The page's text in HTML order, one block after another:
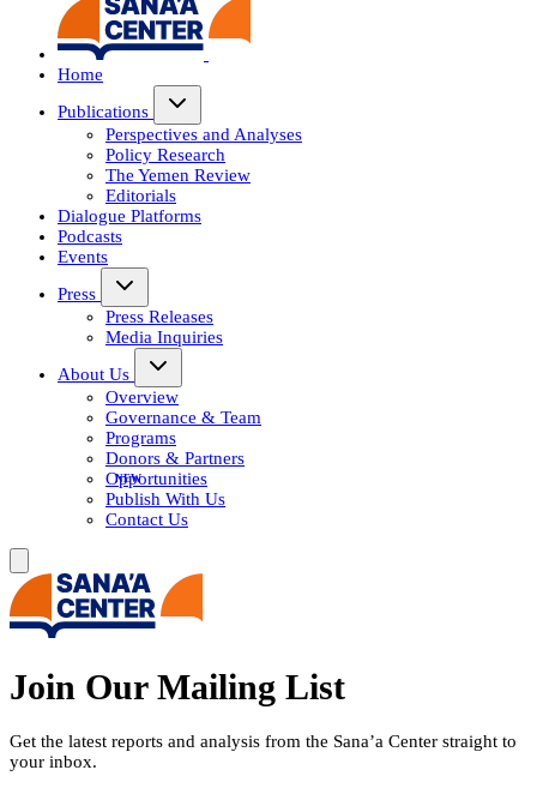
Home
Publications
Perspectives and Analyses
Policy Research
The Yemen Review
Editorials
Dialogue Platforms
Podcasts
Events
Press
Press Releases
Media Inquiries
About Us
Overview
Governance & Team
Programs
Donors & Partners
Opportunities
Publish With Us
Contact Us
Join Our Mailing List
Get the latest reports and analysis from the Sana’a Center straight to
your inbox.